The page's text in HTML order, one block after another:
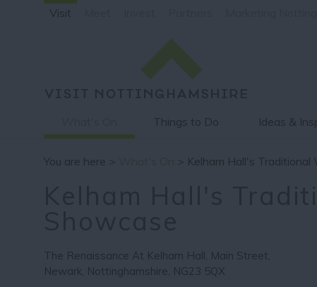
Visit
Things to Do Ideas &
You are here > > Kelham Hall's
The Renaissance At Kelham Hall, Main Street,
Newark , Nottinghamshire, NG23 5QX